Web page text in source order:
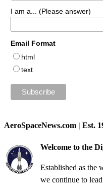
I am a... (Please answer)
Email Format
html
text
AeroSpaceNews.com | Est.
Welcome to the
Established as the
we continue to